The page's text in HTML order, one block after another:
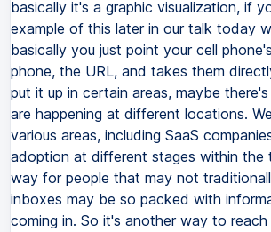
basically it's a graphic visualization, if
example of this later in our talk today
basically you just point your cell
phone, the URL, and takes them
put it up in certain areas, maybe
are happening at different locations.
various areas, including SaaS
adoption at different stages within
way for people that may not
inboxes may be so packed with
coming in. So it's another way to